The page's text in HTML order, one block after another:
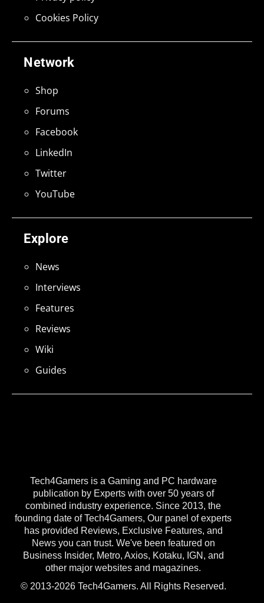
Tech4Gamers is a Gaming and PC hardware
publication by Experts with over 50 years of
combined industry experience. Since 2013, the
founding date of Tech4Gamers, Our panel of experts
has provided Reviews, Exclusive Features, and
News you can trust. We've been featured on
Business Insider, Metro, Axios, Kotaku, IGN, and
other major websites and magazines.
© 2013-2026 Tech4Gamers. All Rights Reserved.
Explore
News
Interviews
Features
Reviews
Wiki
Guides
Network
Shop
Forums
Facebook
LinkedIn
Twitter
YouTube
Cookies Policy